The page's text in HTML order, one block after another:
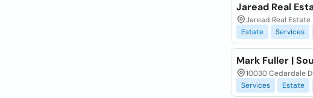
Jaread Real
Jaread Real Estate
Estate
Services
Mark Fuller |
10030 Cedardale
Services
Estate